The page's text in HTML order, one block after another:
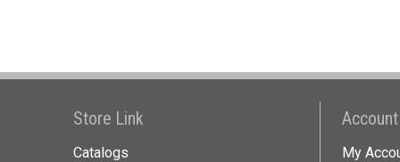
Store Link
Catalogs
My